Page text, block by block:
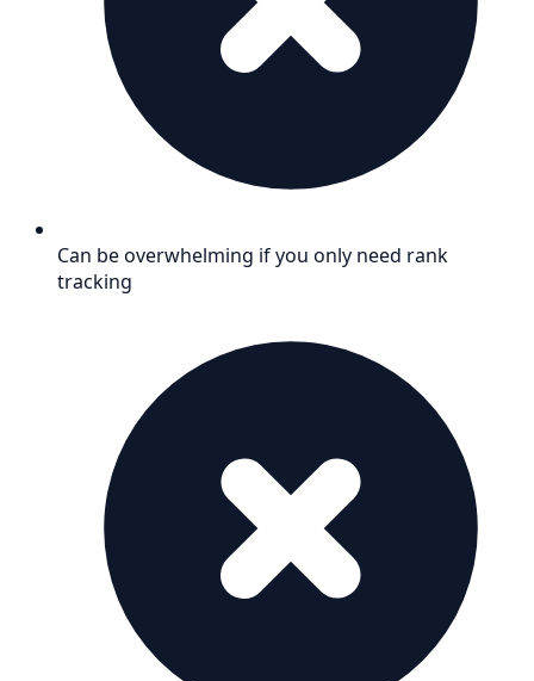
Can be overwhelming if you only need rank
tracking